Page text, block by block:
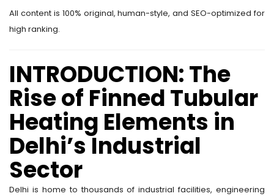
All content is 100% original, human-style, and SEO-optimized for
high ranking.
INTRODUCTION: The
Rise of Finned Tubular
Heating Elements in
Delhi’s Industrial
Sector
Delhi is home to thousands of industrial facilities, engineering